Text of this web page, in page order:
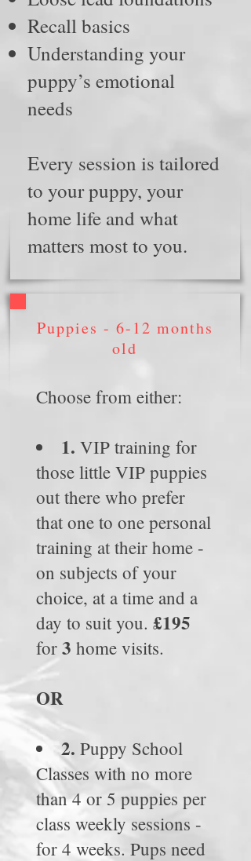
Recall basics
Understanding your
puppy’s emotional
needs
Every session is tailored
to your puppy, your
home life and what
matters most to you.
Puppies - 6-12 months
old
Choose from either:
1. VIP training for
those little VIP puppies
out there who prefer
that one to one personal
training at their home -
on subjects of your
choice, at a time and a
day to suit you. £195
for 3 home visits.
OR
2. Puppy School
Classes with no more
than 4 or 5 puppies per
class weekly sessions -
for 4 weeks. Pups need